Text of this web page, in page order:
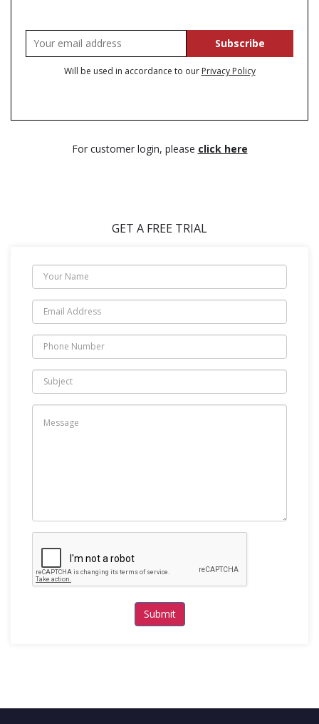
Will be used in accordance to our Privacy Policy
For customer login, please click here
GET A FREE TRIAL
Submit